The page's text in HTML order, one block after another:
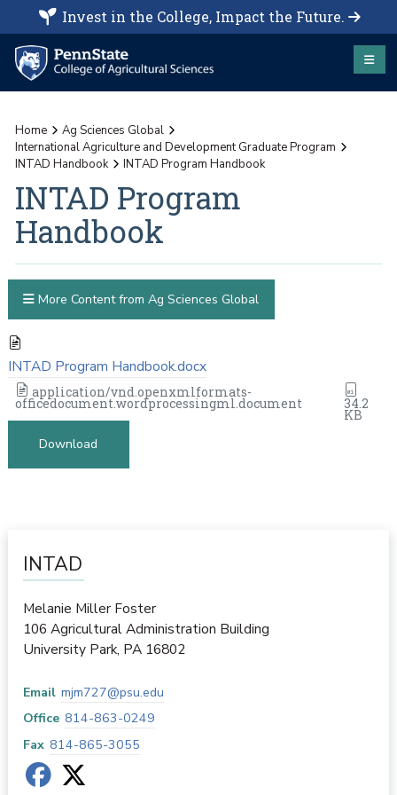
Invest in the College, Impact the Future.
Home
Ag Sciences Global
International Agriculture and Development Graduate Program
INTAD Handbook
INTAD Program Handbook
INTAD Program
Handbook
INTAD Program Handbook.docx
application/vnd.openxmlformats-
officedocument.wordprocessingml.document 34.2
KB
Download
More Content from Ag Sciences Global
INTAD
Melanie Miller Foster
106 Agricultural Administration Building
University Park, PA 16802
Email mjm727@psu.edu
Office 814-863-0249
Fax 814-865-3055